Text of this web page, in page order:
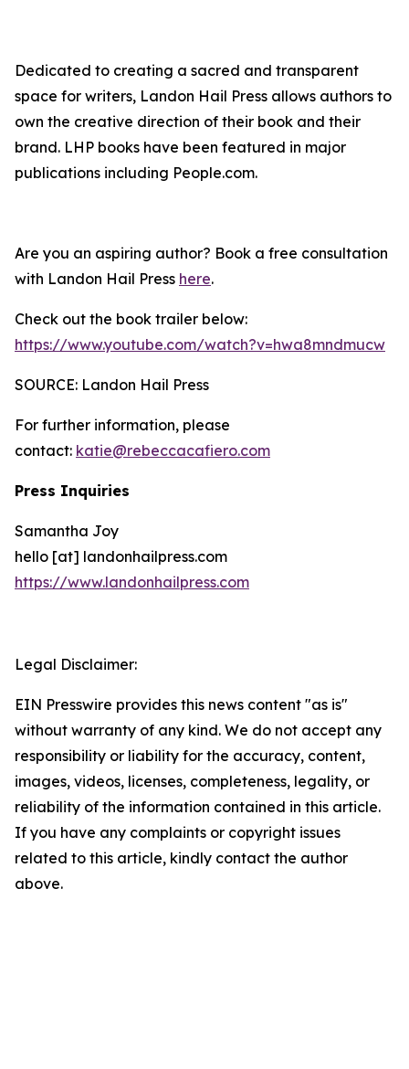
Dedicated to creating a sacred and transparent
space for writers, Landon Hail Press allows authors to
own the creative direction of their book and their
brand. LHP books have been featured in major
publications including People.com.
Are you an aspiring author? Book a free consultation
with Landon Hail Press here.
Check out the book trailer below:
https://www.youtube.com/watch?v=hwa8mndmucw
SOURCE: Landon Hail Press
For further information, please
contact: katie@rebeccacafiero.com
Press Inquiries
Samantha Joy
hello [at] landonhailpress.com
https://www.landonhailpress.com
Legal Disclaimer:
EIN Presswire provides this news content "as is"
without warranty of any kind. We do not accept any
responsibility or liability for the accuracy, content,
images, videos, licenses, completeness, legality, or
reliability of the information contained in this article.
If you have any complaints or copyright issues
related to this article, kindly contact the author
above.